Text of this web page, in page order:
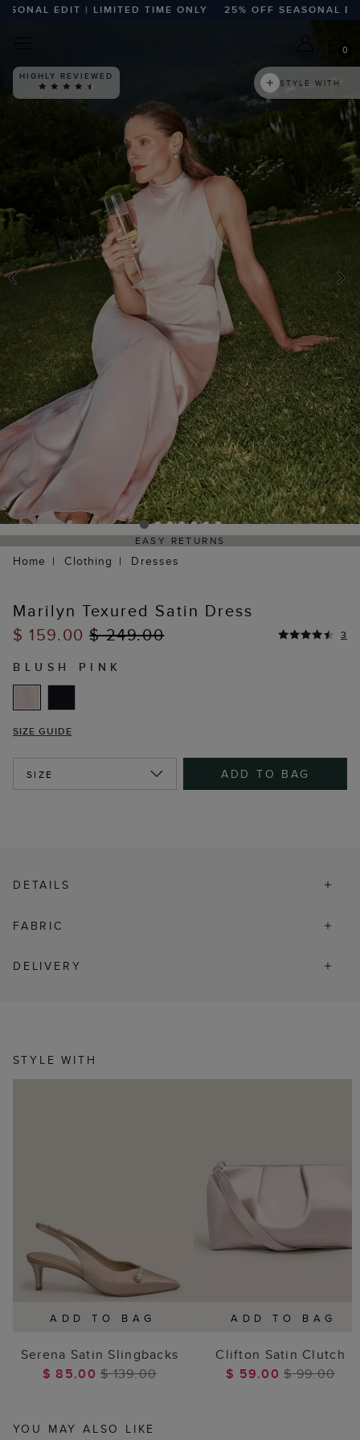
EDIT | LIMITED TIME ONLY 25% OFF SEASONAL EDIT
0
PREVIOUS
HIGHLY REVIEWED
STYLE WITH
EASY RETURNS
Home Clothing Dresses
Marilyn Texured Satin Dress
$ 159.00$ 249.00 3
BLUSH PINK
SIZE GUIDE
SIZE ADD TO BAG
DETAILS
FABRIC
DELIVERY
STYLE WITH
ADD TO BAG
Serena Satin Slingbacks
$ 85.00$ 139.00
ADD TO BAG
Clifton Satin Clutch
$ 59.00$ 99.00
YOU MAY ALSO LIKE